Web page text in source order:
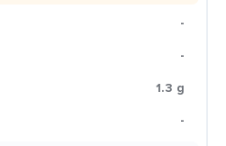
-
-
1.3 g
-